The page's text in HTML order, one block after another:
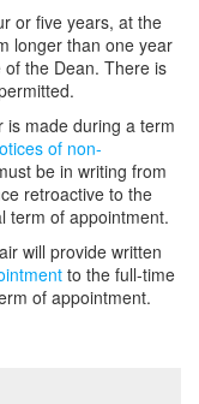
or five years, at the
longer than one year
the Dean. There is
is made during a term
of non-
be in writing from
retroactive to the
term of appointment.
will provide written
to the full-time
of appointment.